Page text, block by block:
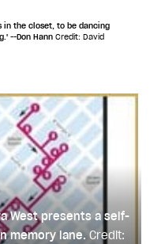
in the closet, to be dancing
--Don Hann Credit: David
West presents a self-
memory lane. Credit: